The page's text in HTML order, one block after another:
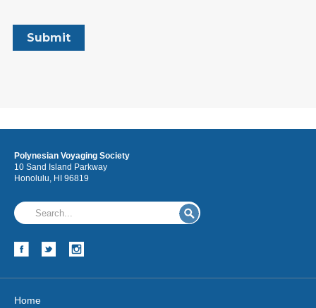
Polynesian Voyaging Society
10 Sand Island Parkway
Honolulu, HI 96819
Home